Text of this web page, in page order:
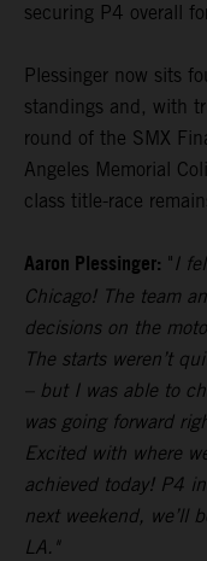
securing P4 overall
Plessinger now sits
standings and, with
round of the SMX
Angeles Memorial
class title-race
Aaron Plessinger: "I
Chicago! The team
decisions on the
The starts weren’t
– but I was able to
was going forward
Excited with where
achieved today! P4
next weekend, we’ll
LA."